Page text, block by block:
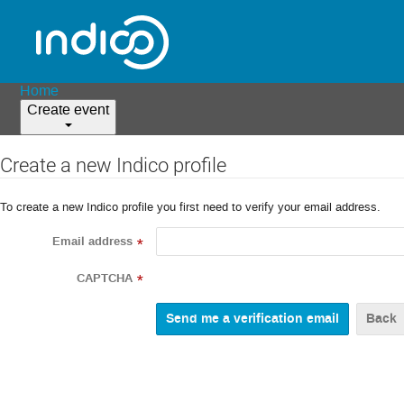
Home
Create event
Create a new Indico profile
To create a new Indico profile you first need to verify your email address.
Email address *
CAPTCHA *
Back